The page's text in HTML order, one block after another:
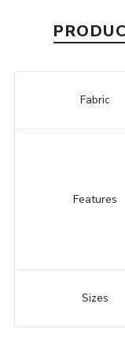
Fabric
Features
Sizes